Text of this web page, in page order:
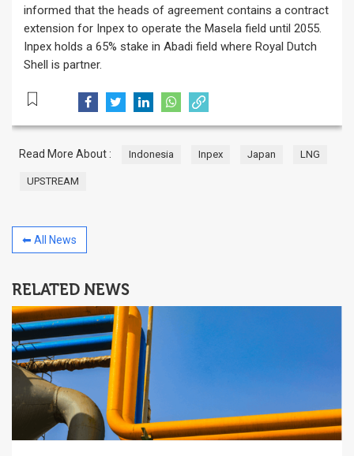
informed that the heads of agreement contains a contract
extension for Inpex to operate the Masela field until 2055.
Inpex holds a 65% stake in Abadi field where Royal Dutch
Shell is partner.
Read More About : Indonesia Inpex Japan LNG
UPSTREAM
⬅ All News
RELATED NEWS